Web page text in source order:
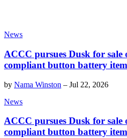
News
ACCC pursues Dusk for sale
compliant button battery
by Nama Winston – Jul 22, 2026
News
ACCC pursues Dusk for sale
compliant button battery